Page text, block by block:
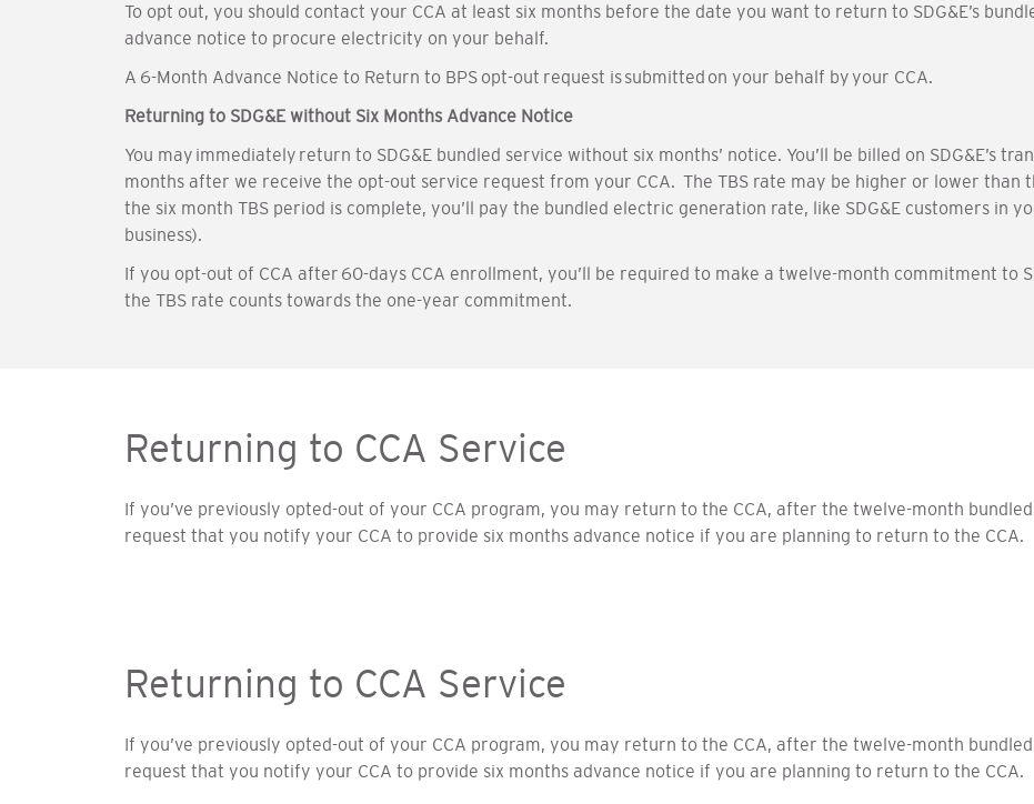
To opt out, you should contact your CCA at least six months before the date you want to return to SDG&E’s
advance notice to procure electricity on your behalf.
A 6-Month Advance Notice to Return to BPS opt-out request is submitted on your behalf by your CCA.
Returning to SDG&E without Six Months Advance Notice
You may immediately return to SDG&E bundled service without six months’ notice. You’ll be billed on SDG&E’s
months after we receive the opt-out service request from your CCA. The TBS rate may be higher or lower
the six month TBS period is complete, you’ll pay the bundled electric generation rate, like SDG&E customers in
business).
If you opt-out of CCA after 60-days CCA enrollment, you’ll be required to make a twelve-month commitment to
the TBS rate counts towards the one-year commitment.
Returning to CCA Service
If you’ve previously opted-out of your CCA program, you may return to the CCA, after the twelve-month
request that you notify your CCA to provide six months advance notice if you are planning to return to the CCA.
Returning to CCA Service
If you’ve previously opted-out of your CCA program, you may return to the CCA, after the twelve-month
request that you notify your CCA to provide six months advance notice if you are planning to return to the CCA.